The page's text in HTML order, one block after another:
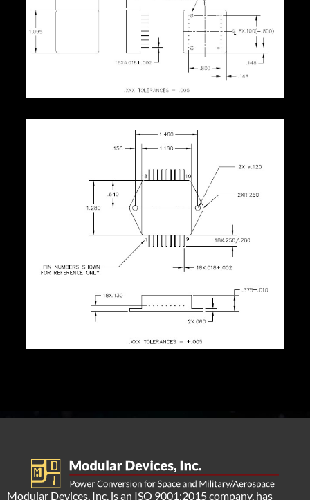
Modular Devices, Inc. is an ISO 9001:2015 company, has